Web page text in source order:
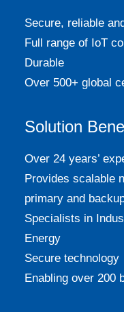
Secure, reliable
Full range of IoT
Durable
Over 500+ global
Solution
Over 24 years’
Provides scalable
primary and
Specialists in
Energy
Secure technology
Enabling over 200